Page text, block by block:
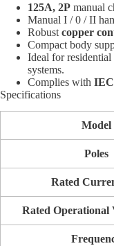
125A, 2P manual
Manual I / 0 / II
Robust copper
Compact body
Ideal for
systems.
Complies with IEC
Specifications
Model
Poles
Rated
Rated Operational